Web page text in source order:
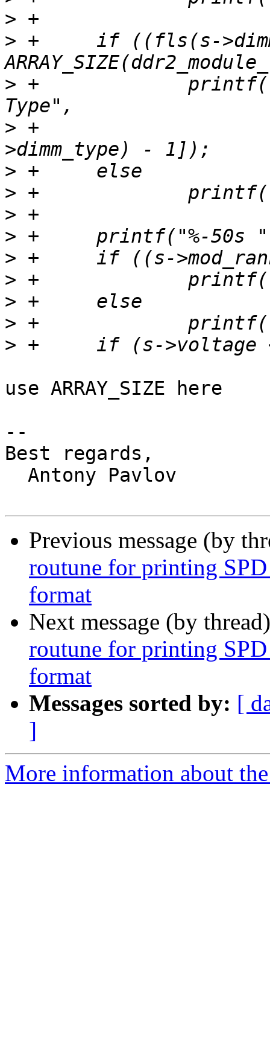
>
> +	if ((fls(s->dimm_type) - 1) <
> +		printf("%-50s %s\n", "Module
> +			ddr2_module_types[fls(s-
>
>
>
>
>
>
>
>
>
use ARRAY_SIZE here
--
Best regards,
Antony Pavlov
Previous message (by
routune for printing
format
Next message (by
routune for printing
format
Messages sorted by: [
]
More information about